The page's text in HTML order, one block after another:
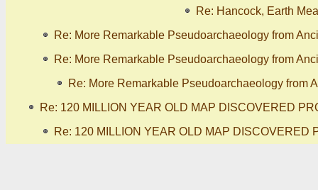
Re: Hancock, Earth
Re: More Remarkable Pseudoarchaeology from
Re: More Remarkable Pseudoarchaeology from
Re: More Remarkable Pseudoarchaeology from
Re: 120 MILLION YEAR OLD MAP DISCOVERED
Re: 120 MILLION YEAR OLD MAP DISCOVERED